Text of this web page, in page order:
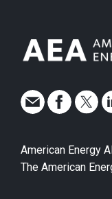
American Energy
The American